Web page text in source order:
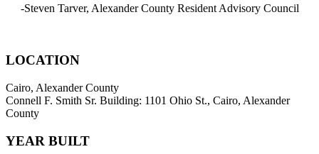
-Steven Tarver, Alexander County Resident Advisory Council
LOCATION
Cairo, Alexander County
Connell F. Smith Sr. Building: 1101 Ohio St., Cairo, Alexander
County
YEAR BUILT